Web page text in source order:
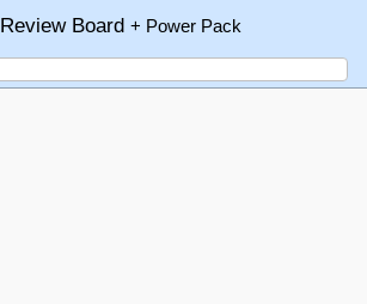
Review Board+ Power Pack